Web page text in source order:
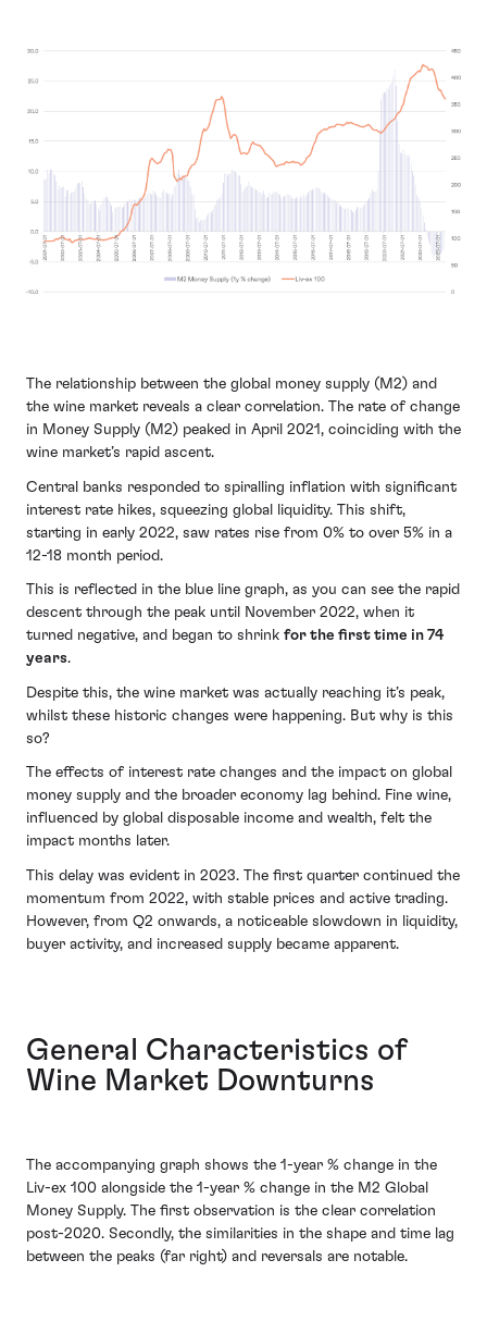
The relationship between the global money supply (M2) and
the wine market reveals a clear correlation. The rate of change
in Money Supply (M2) peaked in April 2021, coinciding with the
wine market’s rapid ascent.
Central banks responded to spiralling inflation with significant
interest rate hikes, squeezing global liquidity. This shift,
starting in early 2022, saw rates rise from 0% to over 5% in a
12-18 month period.
This is reflected in the blue line graph, as you can see the rapid
descent through the peak until November 2022, when it
turned negative, and began to shrink for the first time in 74
years.
Despite this, the wine market was actually reaching it’s peak,
whilst these historic changes were happening. But why is this
so?
The effects of interest rate changes and the impact on global
money supply and the broader economy lag behind. Fine wine,
influenced by global disposable income and wealth, felt the
impact months later.
This delay was evident in 2023. The first quarter continued the
momentum from 2022, with stable prices and active trading.
However, from Q2 onwards, a noticeable slowdown in liquidity,
buyer activity, and increased supply became apparent.
General Characteristics of
Wine Market Downturns
The accompanying graph shows the 1-year % change in the
Liv-ex 100 alongside the 1-year % change in the M2 Global
Money Supply. The first observation is the clear correlation
post-2020. Secondly, the similarities in the shape and time lag
between the peaks (far right) and reversals are notable.